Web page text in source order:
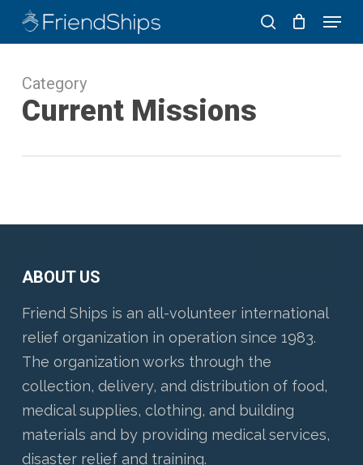
Skip
content
Menu
Category
Current Missions
ABOUT US
Friend Ships is an all-volunteer international
relief organization in operation since 1983.
The organization works through the
collection, delivery, and distribution of food,
medical supplies, clothing, and building
materials and by providing medical services,
disaster relief and training.